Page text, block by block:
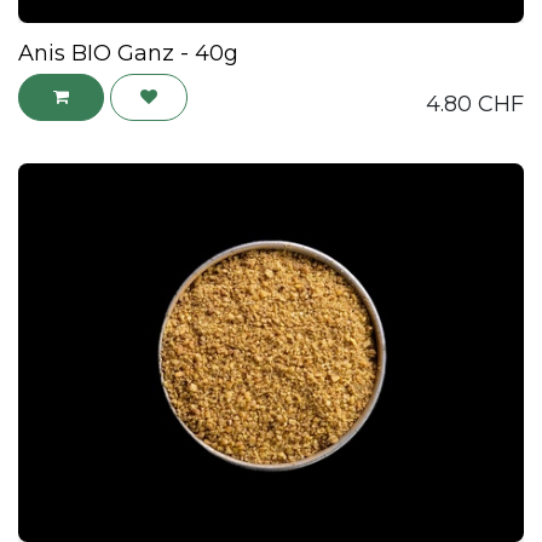
Anis BIO Ganz - 40g
4.80 CHF